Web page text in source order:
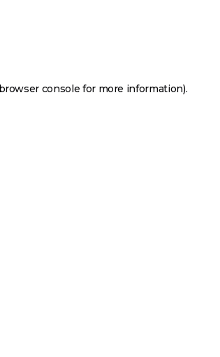
browser console for more information).